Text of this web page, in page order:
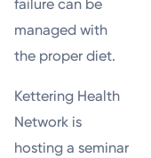
failure can be
managed with
the proper diet.
Kettering Health
Network is
hosting a seminar